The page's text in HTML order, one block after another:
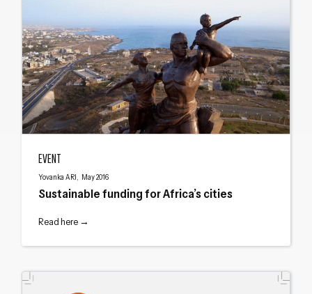
EVENT
Yovanka ARI, May 2016
Sustainable funding for Africa’s cities
Read here →